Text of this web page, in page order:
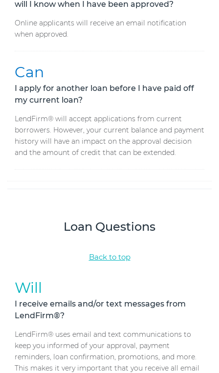
will I know when I have been approved?
Online applicants will receive an email notification
when approved.
Can
I apply for another loan before I have paid off
my current loan?
LendFirm® will accept applications from current
borrowers. However, your current balance and payment
history will have an impact on the approval decision
and the amount of credit that can be extended.
Loan Questions
Back to top
Will
I receive emails and/or text messages from
LendFirm®?
LendFirm® uses email and text communications to
keep you informed of your approval, payment
reminders, loan confirmation, promotions, and more.
This makes it very important that you receive all email